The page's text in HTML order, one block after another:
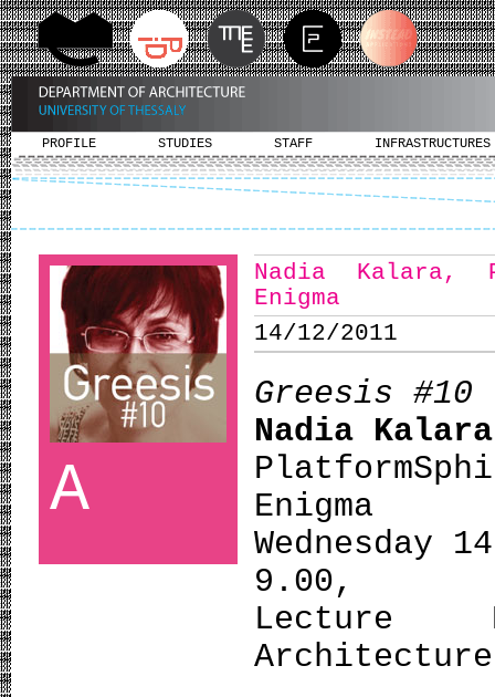
PROFILE STUDIES STAFF INFRASTRUCTURES
A
Nadia Kalara,
Enigma
14/12/2011
Greesis #10
Nadia Kalara
Enigma
Wednesday
9.00,
Lecture